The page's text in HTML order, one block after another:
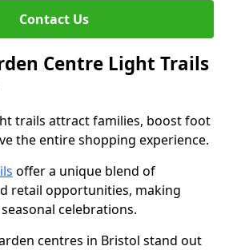
Contact Us
Centre Light Trails
trails attract families, boost foot
the entire shopping experience.
offer a unique blend of
retail opportunities, making
celebrations.
centres in Bristol stand out